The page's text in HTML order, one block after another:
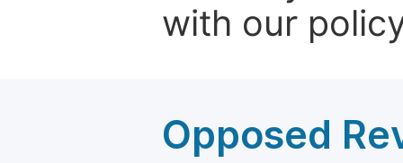
with our
Opposed